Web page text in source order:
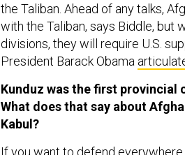
the Taliban. Ahead of any talks,
with the Taliban, says Biddle, but
divisions, they will require U.S.
President Barack Obama
Kunduz was the first provincial
What does that say about
Kabul?
If you want to defend